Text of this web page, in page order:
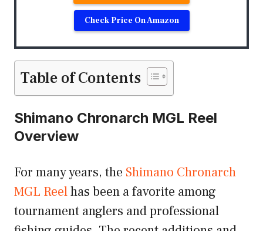
Check Price On Amazon
Table of Contents
Shimano Chronarch MGL Reel
Overview
For many years, the Shimano Chronarch
MGL Reelhas been a favorite among
tournament anglers and professional